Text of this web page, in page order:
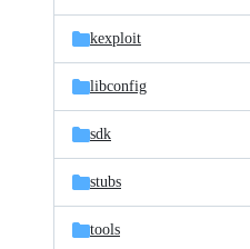
kexploit
libconfig
sdk
stubs
tools